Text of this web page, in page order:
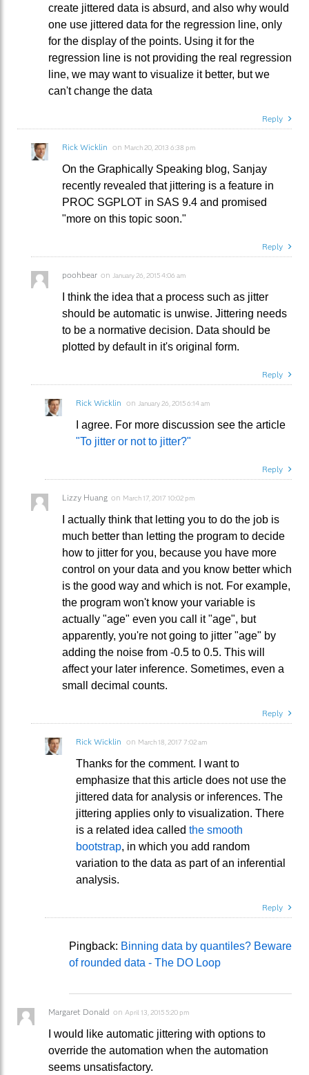
create jittered data is absurd, and also why would
one use jittered data for the regression line, only
for the display of the points. Using it for the
regression line is not providing the real regression
line, we may want to visualize it better, but we
can't change the data
Reply
Rick Wicklin on March 20, 2013 6:38 pm
On the Graphically Speaking blog, Sanjay
recently revealed that jittering is a feature in
PROC SGPLOT in SAS 9.4 and promised
"more on this topic soon."
Reply
poohbear on January 26, 2015 4:06 am
I think the idea that a process such as jitter
should be automatic is unwise. Jittering needs
to be a normative decision. Data should be
plotted by default in it's original form.
Reply
Rick Wicklin on January 26, 2015 6:14 am
I agree. For more discussion see the article
"To jitter or not to jitter?"
Reply
Lizzy Huang on March 17, 2017 10:02 pm
I actually think that letting you to do the job is
much better than letting the program to decide
how to jitter for you, because you have more
control on your data and you know better which
is the good way and which is not. For example,
the program won't know your variable is
actually "age" even you call it "age", but
apparently, you're not going to jitter "age" by
adding the noise from -0.5 to 0.5. This will
affect your later inference. Sometimes, even a
small decimal counts.
Reply
Rick Wicklin on March 18, 2017 7:02 am
Thanks for the comment. I want to
emphasize that this article does not use the
jittered data for analysis or inferences. The
jittering applies only to visualization. There
is a related idea called the smooth
bootstrap, in which you add random
variation to the data as part of an inferential
analysis.
Reply
Pingback: Binning data by quantiles? Beware
of rounded data - The DO Loop
Margaret Donald on April 13, 2015 5:20 pm
I would like automatic jittering with options to
override the automation when the automation
seems unsatisfactory.